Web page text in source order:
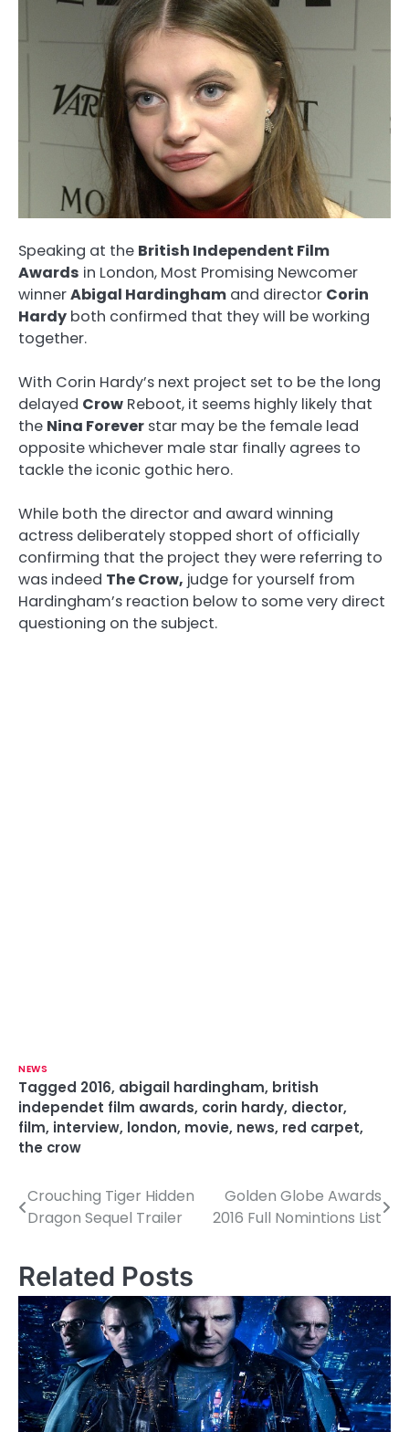
Speaking at the British Independent Film
Awards in London, Most Promising Newcomer
winnerAbigal Hardingham and director Corin
Hardy both confirmed that they will be working
together.
With Corin Hardy’s next project set to be the long
delayed Crow Reboot, it seems highly likely that
the Nina Forever star may be the female lead
opposite whichever male star finally agrees to
tackle the iconic gothic hero.
While both the director and award winning
actress deliberately stopped short of officially
confirming that the project they were referring to
was indeed The Crow, judge for yourself from
Hardingham’s reaction below to some very direct
questioning on the subject.
NEWS
Tagged 2016, abigail hardingham, british
independet film awards, corin hardy, diector,
film, interview, london, movie, news, red carpet,
the crow
P
s
t
n
a
v
Crouching Tiger Hidden
Dragon Sequel Trailer
Golden Globe Awards
2016 Full Nomintions List
Related Posts